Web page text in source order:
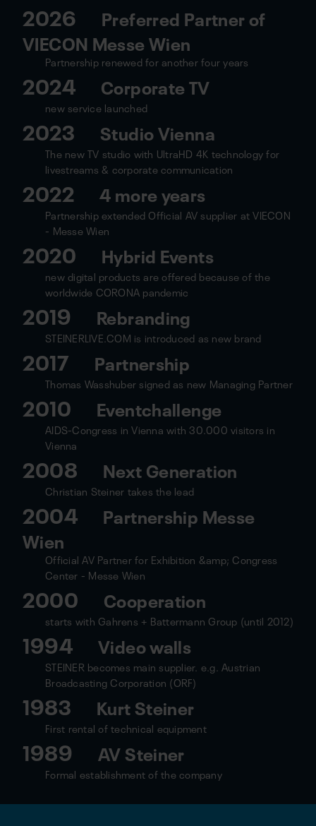
2026
Preferred Partner of
VIECON Messe Wien
Partnership renewed for another four years
2024 Corporate TV
new service launched
2023 Studio Vienna
The new TV studio with UltraHD 4K technology for
livestreams & corporate communication
2022 4 more years
Partnership extended Official AV supplier at VIECON
- Messe Wien
2020 Hybrid Events
new digital products are offered because of the
worldwide CORONA pandemic
2019 Rebranding
STEINERLIVE.COM is introduced as new brand
2017 Partnership
Thomas Wasshuber signed as new Managing Partner
2010 Eventchallenge
AIDS-Congress in Vienna with 30.000 visitors in
Vienna
2008 Next Generation
Christian Steiner takes the lead
2004
Partnership Messe
Wien
Official AV Partner for Exhibition &amp; Congress
Center - Messe Wien
2000 Cooperation
starts with Gahrens + Battermann Group (until 2012)
1994 Video walls
STEINER becomes main supplier. e.g. Austrian
Broadcasting Corporation (ORF)
1983 Kurt Steiner
First rental of technical equipment
1989 AV Steiner
Formal establishment of the company